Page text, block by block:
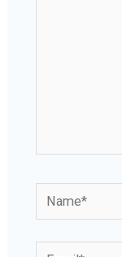
Name*
Email*